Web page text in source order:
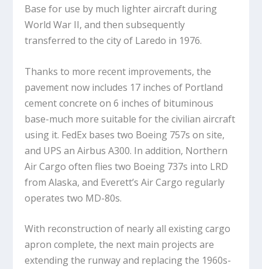
Base for use by much lighter aircraft during
World War II, and then subsequently
transferred to the city of Laredo in 1976.
Thanks to more recent improvements, the
pavement now includes 17 inches of Portland
cement concrete on 6 inches of bituminous
base-much more suitable for the civilian aircraft
using it. FedEx bases two Boeing 757s on site,
and UPS an Airbus A300. In addition, Northern
Air Cargo often flies two Boeing 737s into LRD
from Alaska, and Everett’s Air Cargo regularly
operates two MD-80s.
With reconstruction of nearly all existing cargo
apron complete, the next main projects are
extending the runway and replacing the 1960s-